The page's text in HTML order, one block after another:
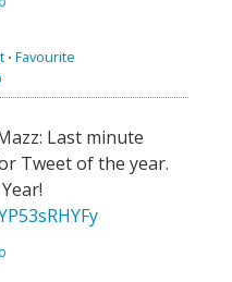
⋅ Favourite
Last minute
Tweet of the year.